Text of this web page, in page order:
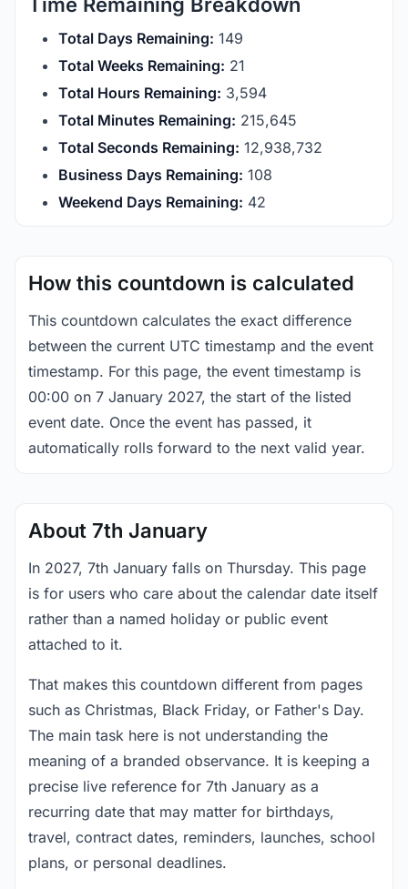
Total Days Remaining: 149
Total Weeks Remaining: 21
Total Hours Remaining: 3,594
Total Minutes Remaining: 215,645
Total Seconds Remaining: 12,938,731
Business Days Remaining: 108
Weekend Days Remaining: 42
How this countdown is calculated
This countdown calculates the exact difference
between the current UTC timestamp and the event
timestamp. For this page, the event timestamp is
00:00 on 7 January 2027, the start of the listed
event date. Once the event has passed, it
automatically rolls forward to the next valid year.
About 7th January
In 2027, 7th January falls on Thursday. This page
is for users who care about the calendar date itself
rather than a named holiday or public event
attached to it.
That makes this countdown different from pages
such as Christmas, Black Friday, or Father's Day.
The main task here is not understanding the
meaning of a branded observance. It is keeping a
precise live reference for 7th January as a
recurring date that may matter for birthdays,
travel, contract dates, reminders, launches, school
plans, or personal deadlines.